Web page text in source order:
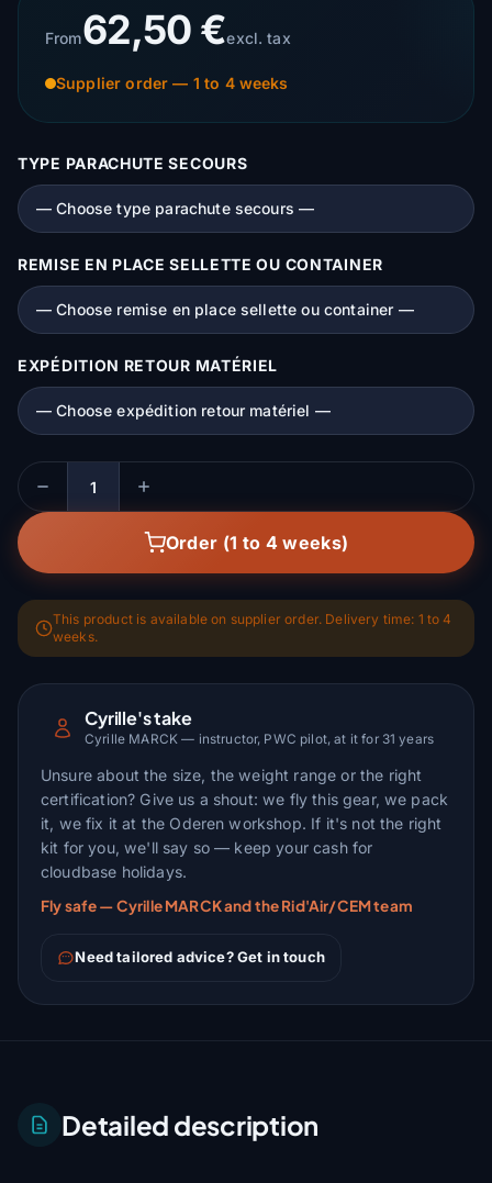
From62,50 €excl. tax
Supplier order — 1 to 4 weeks
TYPE PARACHUTE SECOURS
REMISE EN PLACE SELLETTE OU CONTAINER
EXPÉDITION RETOUR MATÉRIEL
Quantity
Order (1 to 4 weeks)
This product is available on supplier order. Delivery time: 1 to 4
weeks.
Cyrille's take
Cyrille MARCK — instructor, PWC pilot, at it for 31 years
Unsure about the size, the weight range or the right
certification? Give us a shout: we fly this gear, we pack
it, we fix it at the Oderen workshop. If it's not the right
kit for you, we'll say so — keep your cash for
cloudbase holidays.
Fly safe — Cyrille MARCK and the Rid'Air/CEM team
Need tailored advice? Get in touch
Detailed description